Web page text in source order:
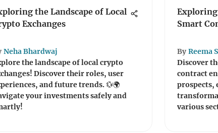
the Landscape of Local
Exchanges
Neha Bhardwaj
the landscape of local crypto
Discover their roles, user
and future trends. 💱🌍
your investments safely and
Smart
By Reema
Discover
contract
prospects,
various